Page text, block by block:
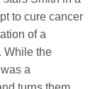
to cure cancer
of a
While the
a